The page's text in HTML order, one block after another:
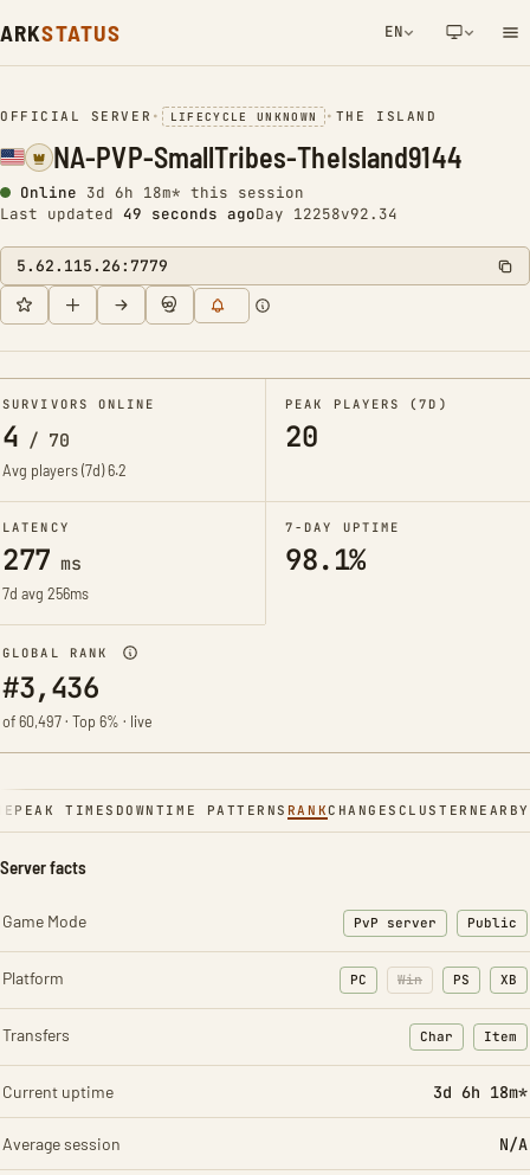
ARKSTATUS EN
NETWORK NOTIFICATION
OFFICIAL SERVER • LIFECYCLE UNKNOWN • THE ISLAND
NA-PVP-SmallTribes-TheIsland9144
Online 3d 6h 18m* this session
Last updated 49 seconds agoDay 12258v92.34
5.62.115.26:7779
SURVIVORS ONLINE
4 / 70
Avg players (7d)6.2
PEAK PLAYERS (7D)
20
LATENCY
277 ms
7d avg 256ms
7-DAY UPTIME
98.1%
GLOBAL RANK
#3,436
of 60,497 · Top 6% · live
PEAK TIMES DOWNTIME PATTERNS RANKCHANGES CLUSTER NEARBY
Server facts
Game Mode PvP server Public
Platform PC Win PS XB
Transfers Char
: Character
Item
:
Current uptime 3d 6h 18m*
Average session N/A